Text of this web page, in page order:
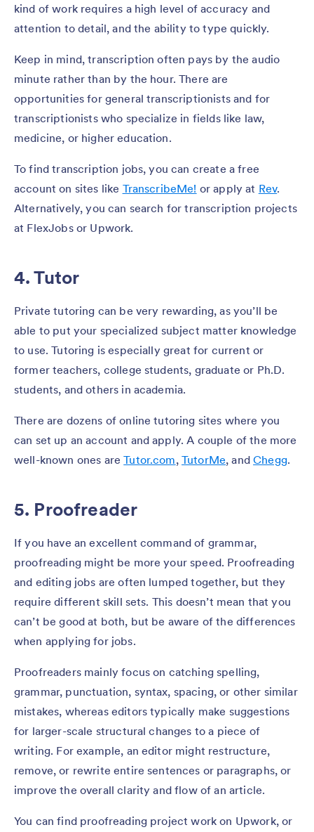
kind of work requires a high level of accuracy and
attention to detail, and the ability to type quickly.
Keep in mind, transcription often pays by the audio
minute rather than by the hour. There are
opportunities for general transcriptionists and for
transcriptionists who specialize in fields like law,
medicine, or higher education.
To find transcription jobs, you can create a free
account on sites like TranscribeMe! or apply at Rev.
Alternatively, you can search for transcription projects
at FlexJobs or Upwork.
4. Tutor
Private tutoring can be very rewarding, as you’ll be
able to put your specialized subject matter knowledge
to use. Tutoring is especially great for current or
former teachers, college students, graduate or Ph.D.
students, and others in academia.
There are dozens of online tutoring sites where you
can set up an account and apply. A couple of the more
well-known ones areTutor.com, TutorMe, andChegg.
5. Proofreader
If you have an excellent command of grammar,
proofreading might be more your speed. Proofreading
and editing jobs are often lumped together, but they
require different skill sets. This doesn’t mean that you
can’t be good at both, but be aware of the differences
when applying for jobs.
Proofreaders mainly focus on catching spelling,
grammar, punctuation, syntax, spacing, or other similar
mistakes, whereas editors typically make suggestions
for larger-scale structural changes to a piece of
writing. For example, an editor might restructure,
remove, or rewrite entire sentences or paragraphs, or
improve the overall clarity and flow of an article.
You can find proofreading project work on Upwork, or